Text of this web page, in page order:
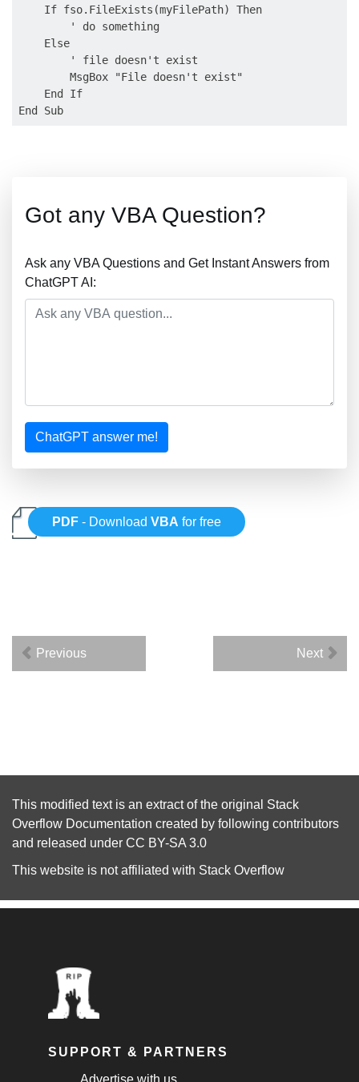
    If fso.FileExists(myFilePath) Then
        ' do something
    Else
        ' file doesn't exist
        MsgBox "File doesn't exist"
    End If
Got any VBA Question?
Ask any VBA Questions and Get Instant Answers from
ChatGPT AI:
ChatGPT answer me!
PDF - DownloadVBA for free
Previous Next
This modified text is an extract of the original Stack
Overflow Documentation created by following contributors
and released under CC BY-SA 3.0
This website is not affiliated with Stack Overflow
SUPPORT & PARTNERS
Advertise with us